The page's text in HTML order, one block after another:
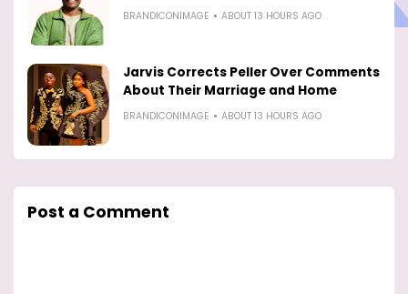
BRANDICONIMAGE ABOUT 13 HOURS AGO
Jarvis Corrects Peller Over Comments
About Their Marriage and Home
BRANDICONIMAGE ABOUT 13 HOURS AGO
Post a Comment